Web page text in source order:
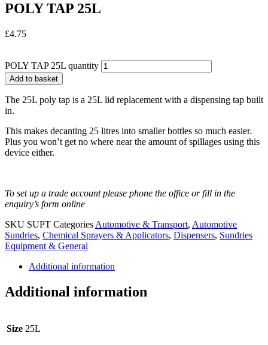
POLY TAP 25L
£4.75
POLY TAP 25L quantity
Add to basket
The 25L poly tap is a 25L lid replacement with a dispensing tap built
in.
This makes decanting 25 litres into smaller bottles so much easier.
Plus you won’t get no where near the amount of spillages using this
device either.
To set up a trade account please phone the office or fill in the
enquiry’s form online
SKU SUPT Categories Automotive & Transport, Automotive
Sundries, Chemical Sprayers & Applicators, Dispensers, Sundries
Equipment & General
Additional information
Additional information
Size 25L